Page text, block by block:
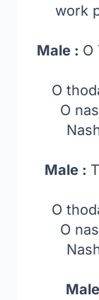
work
Male : O
O
O
Male :
O
O